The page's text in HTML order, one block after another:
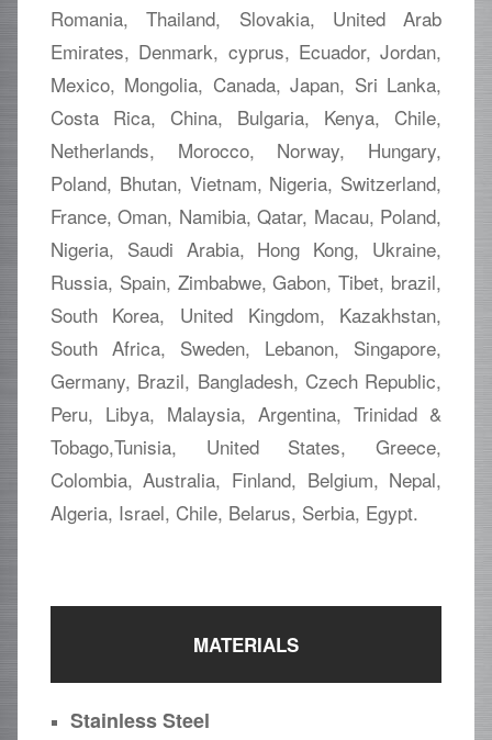
Romania, Thailand, Slovakia, United Arab
Emirates, Denmark, cyprus, Ecuador, Jordan,
Mexico, Mongolia, Canada, Japan, Sri Lanka,
Costa Rica, China, Bulgaria, Kenya, Chile,
Netherlands, Morocco, Norway, Hungary,
Poland, Bhutan, Vietnam, Nigeria, Switzerland,
France, Oman, Namibia, Qatar, Macau, Poland,
Nigeria, Saudi Arabia, Hong Kong, Ukraine,
Russia, Spain, Zimbabwe, Gabon, Tibet, brazil,
South Korea, United Kingdom, Kazakhstan,
South Africa, Sweden, Lebanon, Singapore,
Germany, Brazil, Bangladesh, Czech Republic,
Peru, Libya, Malaysia, Argentina, Trinidad &
Tobago,Tunisia, United States, Greece,
Colombia, Australia, Finland, Belgium, Nepal,
Algeria, Israel, Chile, Belarus, Serbia, Egypt.
MATERIALS
Stainless Steel